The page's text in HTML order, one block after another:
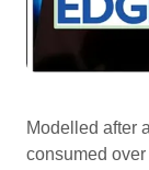
Modelled after
consumed